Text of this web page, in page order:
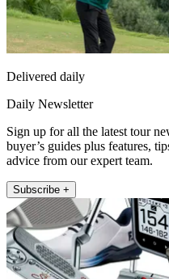
Delivered daily
Daily Newsletter
Sign up for all the latest tour
buyer’s guides plus features,
advice from our expert team.
Subscribe +